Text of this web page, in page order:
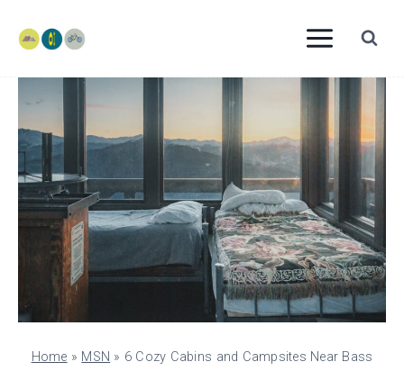
content
Home » MSN » 6 Cozy Cabins and Campsites Near Bass